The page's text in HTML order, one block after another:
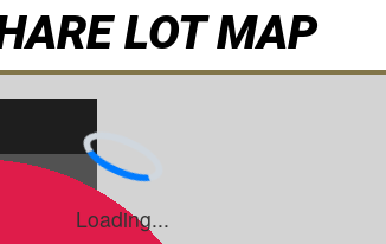
LOT MAP